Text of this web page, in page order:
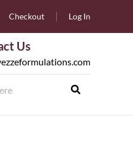
Checkout Log In
Us